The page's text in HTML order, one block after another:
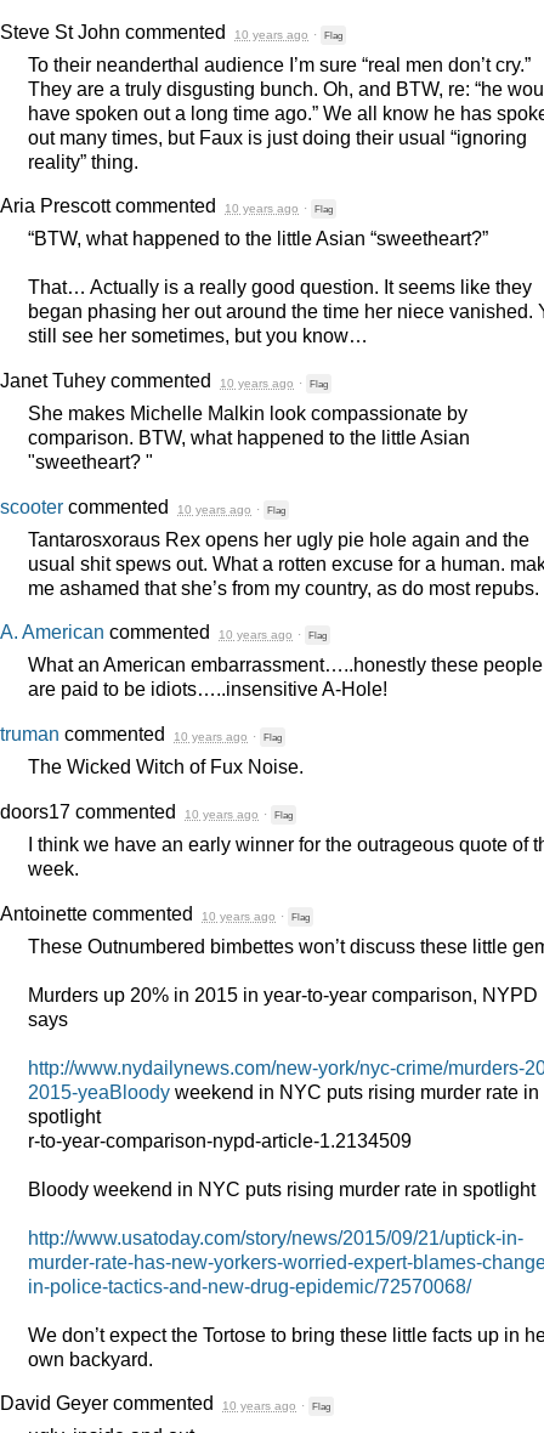
Steve St John commented 10 years ago · Flag
To their neanderthal audience I’m sure “real men don’t cry.”
They are a truly disgusting bunch. Oh, and BTW, re: “he
have spoken out a long time ago.” We all know he has
out many times, but Faux is just doing their usual “ignoring
reality” thing.
Aria Prescottcommented 10 years ago · Flag
“BTW, what happened to the little Asian “sweetheart?”
That… Actually is a really good question. It seems like they
began phasing her out around the time her niece vanished.
still see her sometimes, but you know…
Janet Tuhey commented 10 years ago · Flag
She makes Michelle Malkin look compassionate by
comparison. BTW, what happened to the little Asian
"sweetheart? "
scooter commented 10 years ago · Flag
Tantarosxoraus Rex opens her ugly pie hole again and the
usual shit spews out. What a rotten excuse for a human.
me ashamed that she’s from my country, as do most repubs.
A. American commented 10 years ago · Flag
What an American embarrassment…..honestly these people
are paid to be idiots…..insensitive A-Hole!
truman commented 10 years ago · Flag
The Wicked Witch of Fux Noise.
doors17 commented 10 years ago · Flag
I think we have an early winner for the outrageous quote of
week.
Antoinette commented 10 years ago · Flag
These Outnumbered bimbettes won’t discuss these little
Murders up 20% in 2015 in year-to-year comparison, NYPD
says
http://www.nydailynews.com/new-york/nyc-crime/murders-
2015-yeaBloody weekend in NYC puts rising murder rate in
spotlight
r-to-year-comparison-nypd-article-1.2134509
Bloody weekend in NYC puts rising murder rate in spotlight
http://www.usatoday.com/story/news/2015/09/21/uptick-in-
murder-rate-has-new-yorkers-worried-expert-blames-
in-police-tactics-and-new-drug-epidemic/72570068/
We don’t expect the Tortose to bring these little facts up in
own backyard.
David Geyer commented 10 years ago · Flag